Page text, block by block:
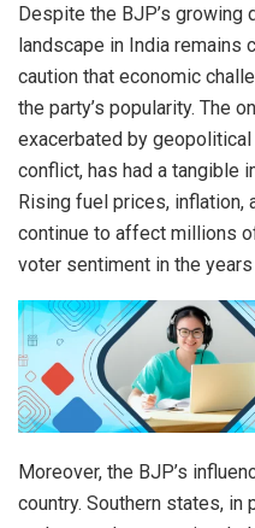
Despite the BJP’s growing
landscape in India remains
caution that economic
the party’s popularity. The
exacerbated by
conflict, has had a tangible
Rising fuel prices, inflation,
continue to affect millions
voter sentiment in the years
Moreover, the BJP’s
country. Southern states, in